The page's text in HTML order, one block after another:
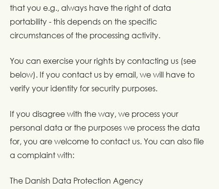
that you e.g., always have the right of data
portability - this depends on the specific
circumstances of the processing activity.
You can exercise your rights by contacting us (see
below). If you contact us by email, we will have to
verify your identity for security purposes.
If you disagree with the way, we process your
personal data or the purposes we process the data
for, you are welcome to contact us. You can also file
a complaint with:
The Danish Data Protection Agency